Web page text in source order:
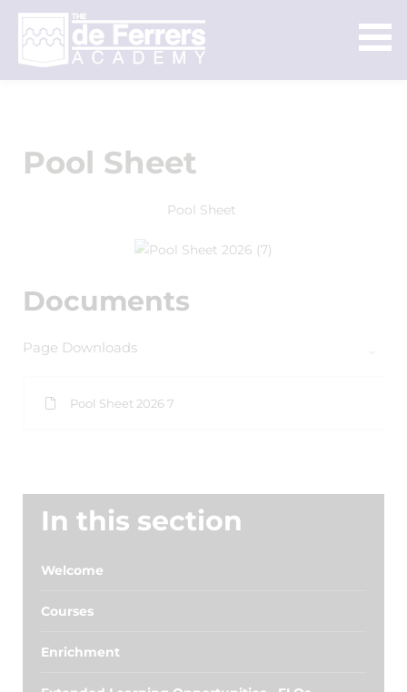
Pool Sheet
Pool Sheet
Documents
Page Downloads
Pool Sheet 2026 7
In this section
Welcome
Courses
Enrichment